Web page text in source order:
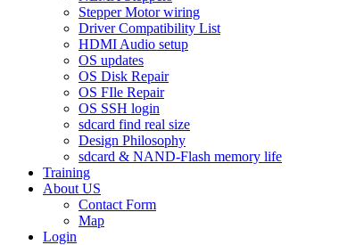
Stepper Motor wiring
Driver Compatibility List
HDMI Audio setup
OS updates
OS Disk Repair
OS FIle Repair
OS SSH login
sdcard find real size
Design Philosophy
sdcard & NAND-Flash memory life
Training
About US
Contact Form
Map
Login